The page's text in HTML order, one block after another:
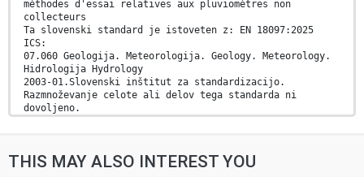
méthodes d'essai relatives aux pluviomètres non
collecteurs
Ta slovenski standard je istoveten z: EN 18097:2025
ICS:
07.060 Geologija. Meteorologija. Geology. Meteorology.
Hidrologija Hydrology
2003-01.Slovenski inštitut za standardizacijo.
Razmnoževanje celote ali delov tega standarda ni
dovoljeno.
NORME EUROPÉENNE
THIS MAY ALSO INTEREST YOU